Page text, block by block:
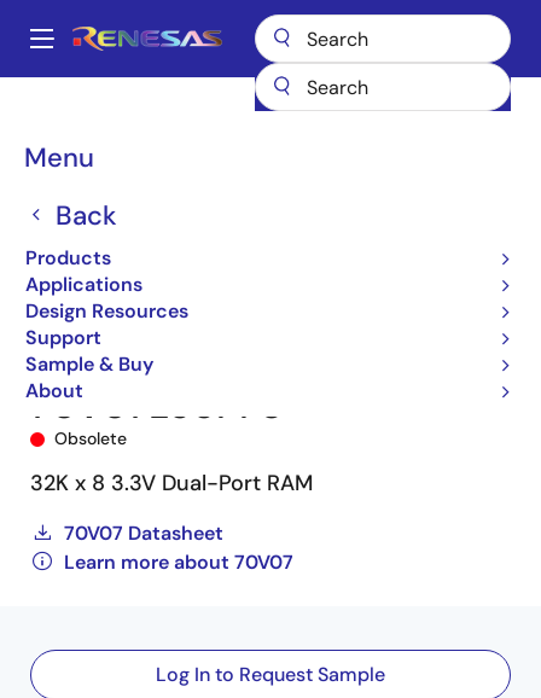
main
Main
Menu
Back
Products
Applications
Design Resources
Support
Sample & Buy
About
Breadcrumb
Multi-Port Memory
70V07L55PF8
Obsolete
32K x 8 3.3V Dual-Port RAM
70V07 Datasheet
Learn more about 70V07
Log In to Request Sample